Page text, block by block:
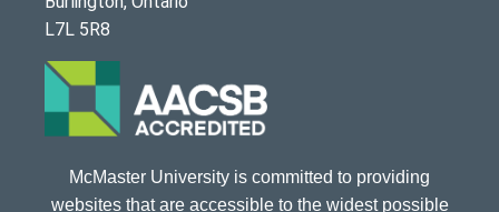
L7L 5R8
McMaster University is committed to providing
websites that are accessible to the widest possible